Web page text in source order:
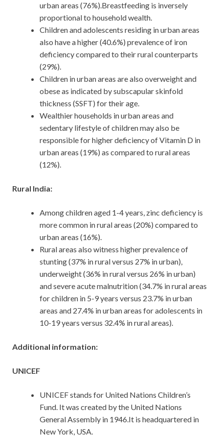
urban areas (76%).Breastfeeding is inversely
proportional to household wealth.
Children and adolescents residing in urban areas
also have a higher (40.6%) prevalence of iron
deficiency compared to their rural counterparts
(29%).
Children in urban areas are also overweight and
obese as indicated by subscapular skinfold
thickness (SSFT) for their age.
Wealthier households in urban areas and
sedentary lifestyle of children may also be
responsible for higher deficiency of Vitamin D in
urban areas (19%) as compared to rural areas
(12%).
Rural India:
Among children aged 1-4 years, zinc deficiency is
more common in rural areas (20%) compared to
urban areas (16%).
Rural areas also witness higher prevalence of
stunting (37% in rural versus 27% in urban),
underweight (36% in rural versus 26% in urban)
and severe acute malnutrition (34.7% in rural areas
for children in 5-9 years versus 23.7% in urban
areas and 27.4% in urban areas for adolescents in
10-19 years versus 32.4% in rural areas).
Additional information:
UNICEF
UNICEF stands for United Nations Children’s
Fund. It was created by the United Nations
General Assembly in 1946.It is headquartered in
New York, USA.